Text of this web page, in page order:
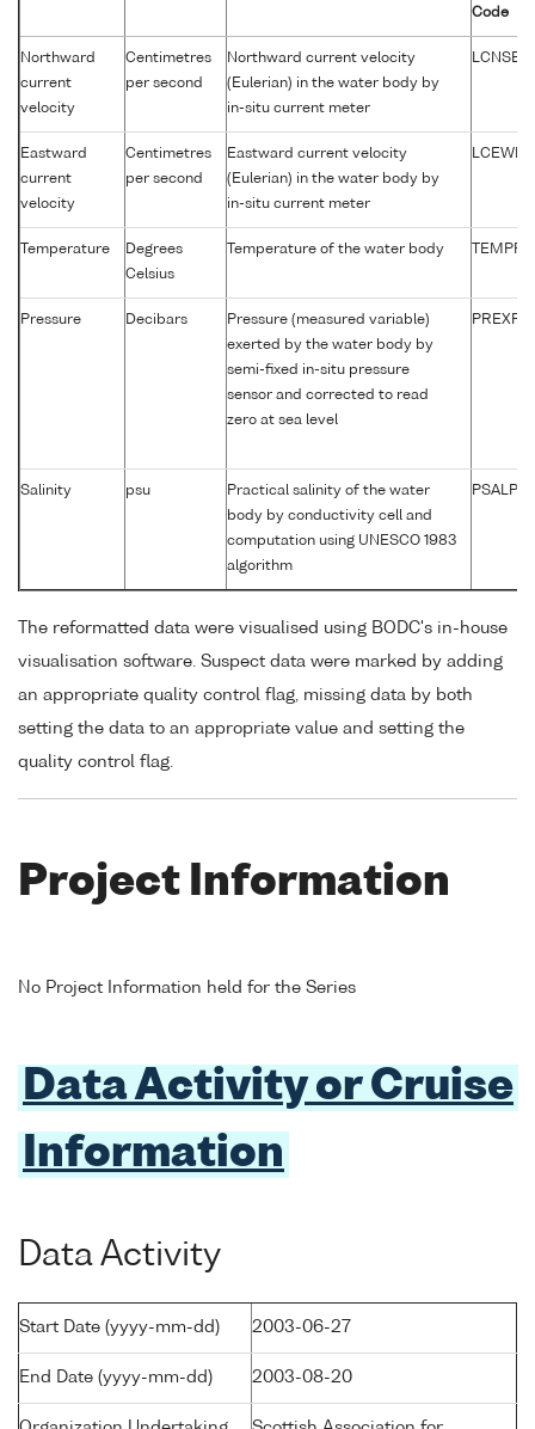
Code
Northward
current
velocity
Centimetres
per second
Northward current velocity
(Eulerian) in the water body by
in-situ current meter
Eastward
current
velocity
Centimetres
per second
Eastward current velocity
(Eulerian) in the water body by
in-situ current meter
Temperature
Degrees
Celsius
Temperature of the water body
Pressure Decibars
Pressure (measured variable)
exerted by the water body by
semi-fixed in-situ pressure
sensor and corrected to read
zero at sea level
Salinity psu
Practical salinity of the water
body by conductivity cell and
computation using UNESCO 1983
algorithm
The reformatted data were visualised using BODC's in-house
visualisation software. Suspect data were marked by adding
an appropriate quality control flag, missing data by both
setting the data to an appropriate value and setting the
quality control flag.
Project Information
No Project Information held for the Series
Data Activity or Cruise
Information
Data Activity
Start Date (yyyy-mm-dd) 2003-06-27
End Date (yyyy-mm-dd) 2003-08-20